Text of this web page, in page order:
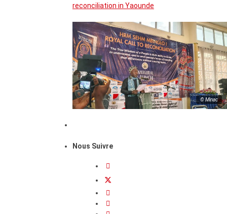
reconciliation in Yaounde
© Minac
Nous Suivre